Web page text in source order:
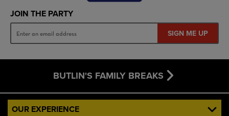
JOIN THE PARTY
SIGN ME UP
BUTLIN'S FAMILY BREAKS
OUR EXPERIENCE